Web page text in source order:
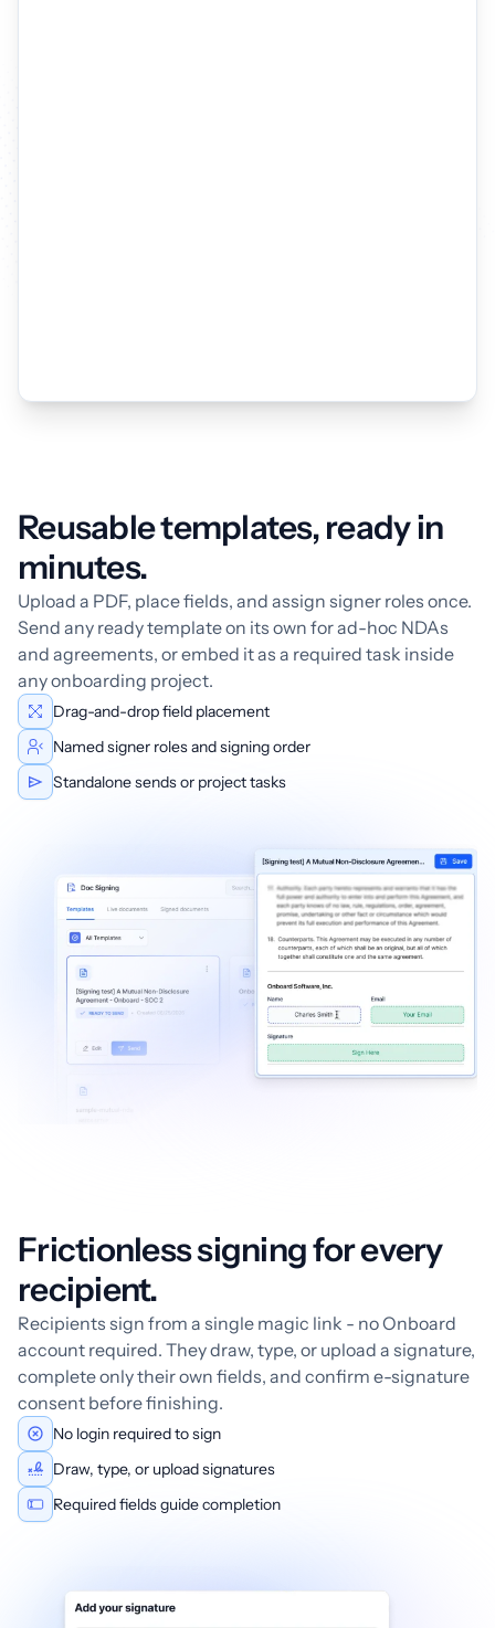
Reusable templates, ready in
minutes.
Upload a PDF, place fields, and assign signer roles once.
Send any ready template on its own for ad-hoc NDAs
and agreements, or embed it as a required task inside
any onboarding project.
Drag-and-drop field placement
Named signer roles and signing order
Standalone sends or project tasks
Frictionless signing for every
recipient.
Recipients sign from a single magic link - no Onboard
account required. They draw, type, or upload a signature,
complete only their own fields, and confirm e-signature
consent before finishing.
No login required to sign
Draw, type, or upload signatures
Required fields guide completion